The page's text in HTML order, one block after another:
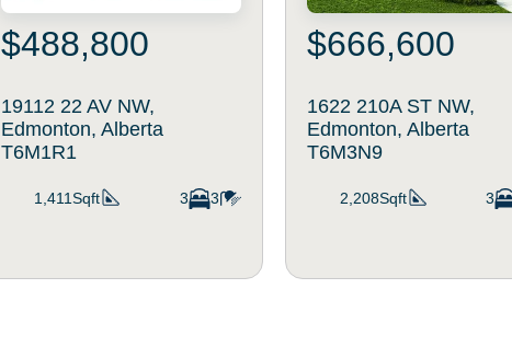
$488,800
19112 22 AV NW,
Edmonton, Alberta
T6M1R1
1,411Sqft 3 3
$666,600
1622 210A ST NW,
Edmonton, Alberta
T6M3N9
2,208Sqft 3